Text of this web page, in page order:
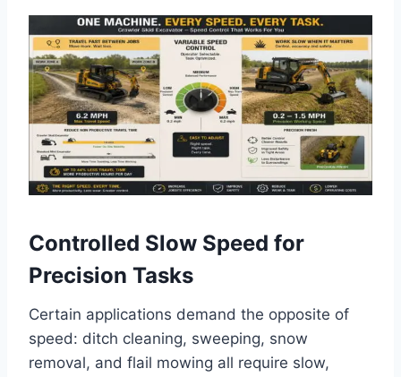
Controlled Slow Speed for
Precision Tasks
Certain applications demand the opposite of
speed: ditch cleaning, sweeping, snow
removal, and flail mowing all require slow,